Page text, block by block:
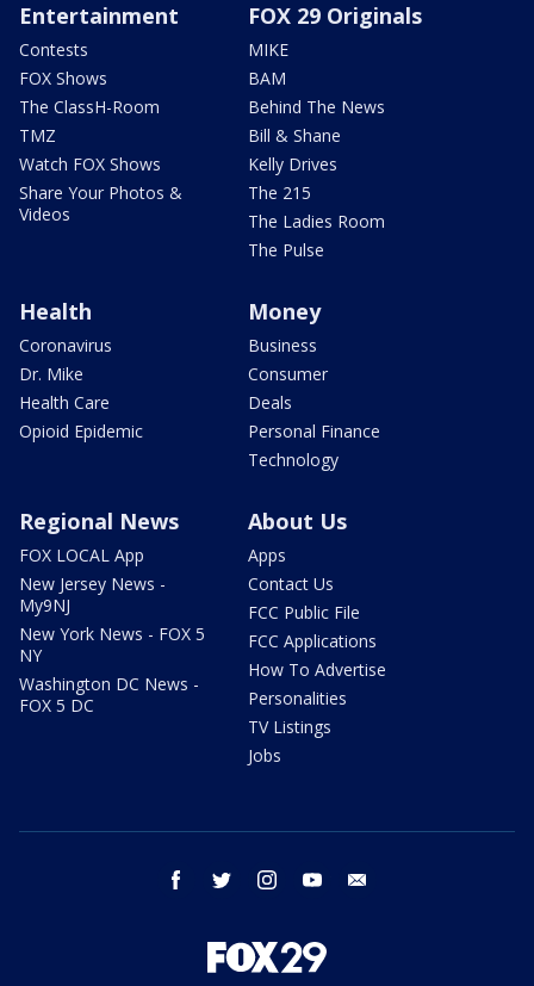
Entertainment
Contests
FOX Shows
The ClassH-Room
TMZ
Watch FOX Shows
Share Your Photos &
Videos
FOX 29 Originals
MIKE
BAM
Behind The News
Bill & Shane
Kelly Drives
The 215
The Ladies Room
The Pulse
Health
Coronavirus
Dr. Mike
Health Care
Opioid Epidemic
Money
Business
Consumer
Deals
Personal Finance
Technology
Regional News
FOX LOCAL App
New Jersey News -
My9NJ
New York News - FOX 5
NY
Washington DC News -
FOX 5 DC
About Us
Apps
Contact Us
FCC Public File
FCC Applications
How To Advertise
Personalities
TV Listings
Jobs
facebook twitter instagram youtube